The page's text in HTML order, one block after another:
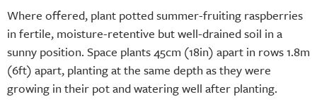
Where offered, plant potted summer-fruiting raspberries
in fertile, moisture-retentive but well-drained soil in a
sunny position. Space plants 45cm (18in) apart in rows 1.8m
(6ft) apart, planting at the same depth as they were
growing in their pot and watering well after planting.